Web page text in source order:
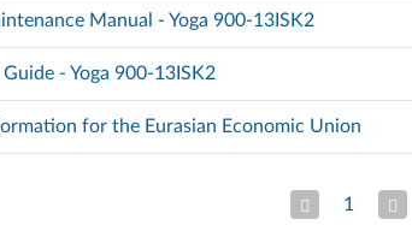
Manual - Yoga 900-13ISK2
Guide - Yoga 900-13ISK2
for the Eurasian Economic Union
Previous Page
1